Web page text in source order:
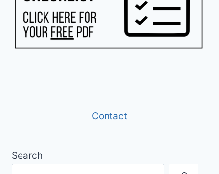
Contact
Search